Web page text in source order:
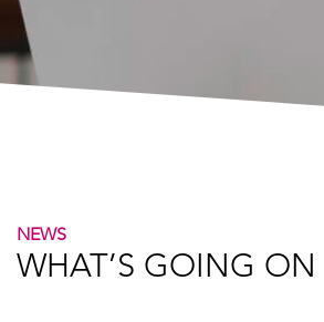
NEWS
WHAT’S GOING ON